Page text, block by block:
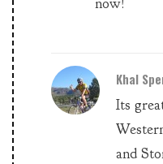
Khal
Its
and